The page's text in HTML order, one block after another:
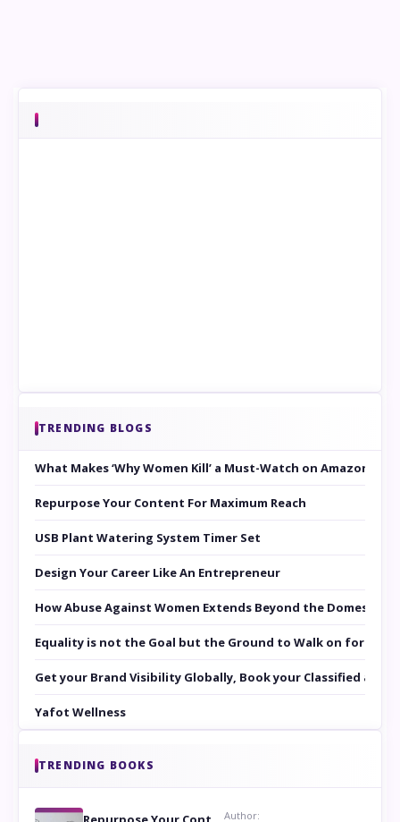
TRENDING BLOGS
What Makes ‘Why Women Kill’ a Must-Watch on Amazon
Repurpose Your Content For Maximum Reach
USB Plant Watering System Timer Set
Design Your Career Like An Entrepreneur
How Abuse Against Women Extends Beyond the Domestic
Equality is not the Goal but the Ground to Walk on for
Get your Brand Visibility Globally, Book your Classified at
Yafot Wellness
TRENDING BOOKS
Author: